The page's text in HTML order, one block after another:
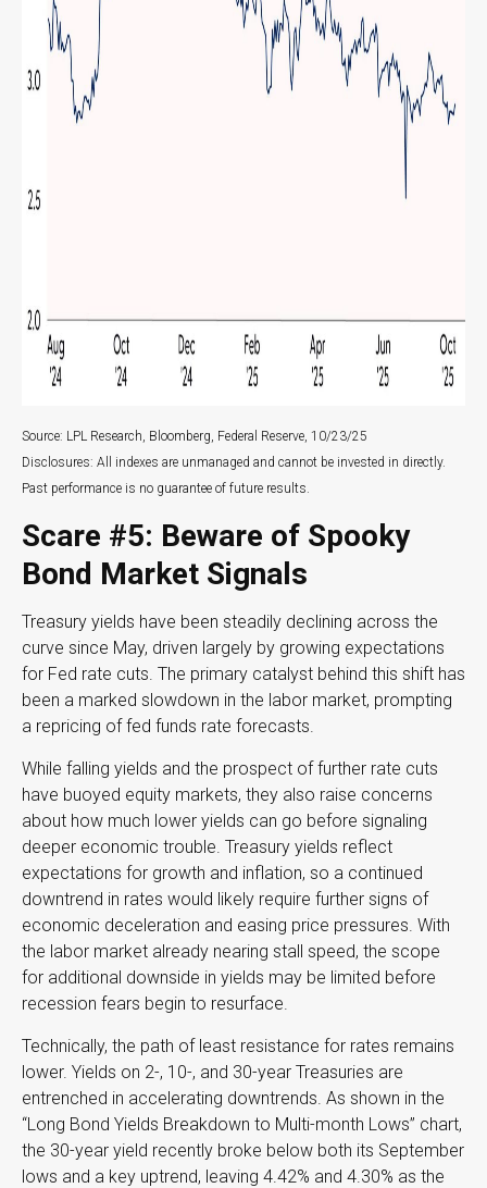
Source: LPL Research, Bloomberg, Federal Reserve, 10/23/25
Disclosures: All indexes are unmanaged and cannot be invested in directly.
Past performance is no guarantee of future results.
Scare #5: Beware of Spooky
Bond Market Signals
Treasury yields have been steadily declining across the
curve since May, driven largely by growing expectations
for Fed rate cuts. The primary catalyst behind this shift has
been a marked slowdown in the labor market, prompting
a repricing of fed funds rate forecasts.
While falling yields and the prospect of further rate cuts
have buoyed equity markets, they also raise concerns
about how much lower yields can go before signaling
deeper economic trouble. Treasury yields reflect
expectations for growth and inflation, so a continued
downtrend in rates would likely require further signs of
economic deceleration and easing price pressures. With
the labor market already nearing stall speed, the scope
for additional downside in yields may be limited before
recession fears begin to resurface.
Technically, the path of least resistance for rates remains
lower. Yields on 2-, 10-, and 30-year Treasuries are
entrenched in accelerating downtrends. As shown in the
“Long Bond Yields Breakdown to Multi-month Lows” chart,
the 30-year yield recently broke below both its September
lows and a key uptrend, leaving 4.42% and 4.30% as the